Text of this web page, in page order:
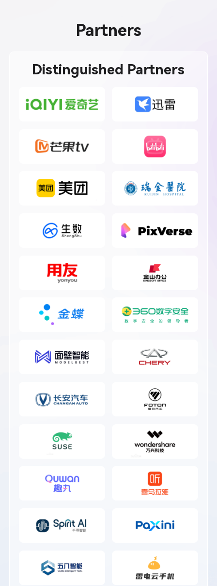
Partners
Distinguished Partners